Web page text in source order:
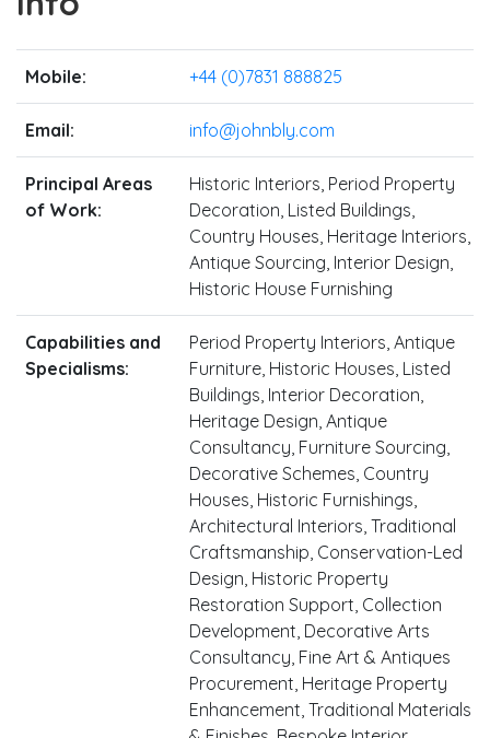
Mobile: +44 (0)7831 888825
Email: info@johnbly.com
Principal Areas
of Work:
Historic Interiors, Period Property
Decoration, Listed Buildings,
Country Houses, Heritage Interiors,
Antique Sourcing, Interior Design,
Historic House Furnishing
Capabilities and
Specialisms:
Period Property Interiors, Antique
Furniture, Historic Houses, Listed
Buildings, Interior Decoration,
Heritage Design, Antique
Consultancy, Furniture Sourcing,
Decorative Schemes, Country
Houses, Historic Furnishings,
Architectural Interiors, Traditional
Craftsmanship, Conservation-Led
Design, Historic Property
Restoration Support, Collection
Development, Decorative Arts
Consultancy, Fine Art & Antiques
Procurement, Heritage Property
Enhancement, Traditional Materials